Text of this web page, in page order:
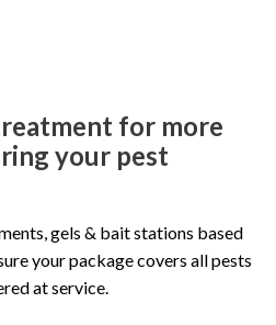
for more
your pest
gels & bait stations based
your package covers all pests
at service.